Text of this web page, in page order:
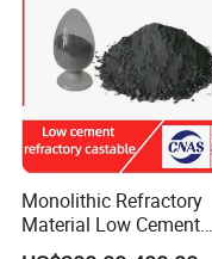
Monolithic Refractory
Material Low Cement
Refractory Castable for